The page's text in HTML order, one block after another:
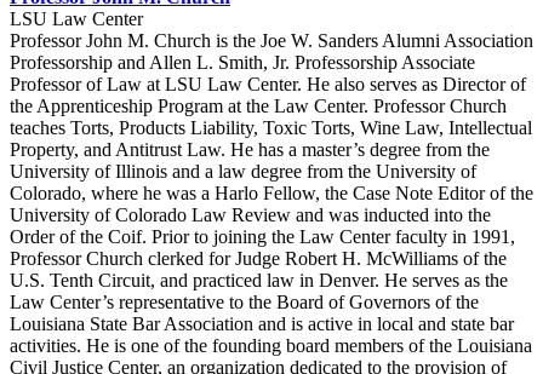
LSU Law Center
Professor John M. Church is the Joe W. Sanders Alumni Association
Professorship and Allen L. Smith, Jr. Professorship Associate
Professor of Law at LSU Law Center. He also serves as Director of
the Apprenticeship Program at the Law Center. Professor Church
teaches Torts, Products Liability, Toxic Torts, Wine Law, Intellectual
Property, and Antitrust Law. He has a master’s degree from the
University of Illinois and a law degree from the University of
Colorado, where he was a Harlo Fellow, the Case Note Editor of the
University of Colorado Law Review and was inducted into the
Order of the Coif. Prior to joining the Law Center faculty in 1991,
Professor Church clerked for Judge Robert H. McWilliams of the
U.S. Tenth Circuit, and practiced law in Denver. He serves as the
Law Center’s representative to the Board of Governors of the
Louisiana State Bar Association and is active in local and state bar
activities. He is one of the founding board members of the Louisiana
Civil Justice Center, an organization dedicated to the provision of